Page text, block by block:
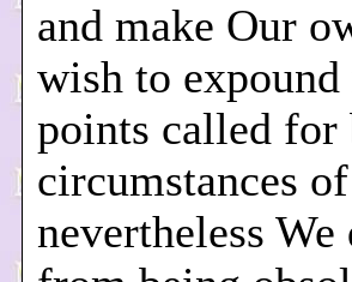
and make Our
wish to
points called for
circumstances
nevertheless